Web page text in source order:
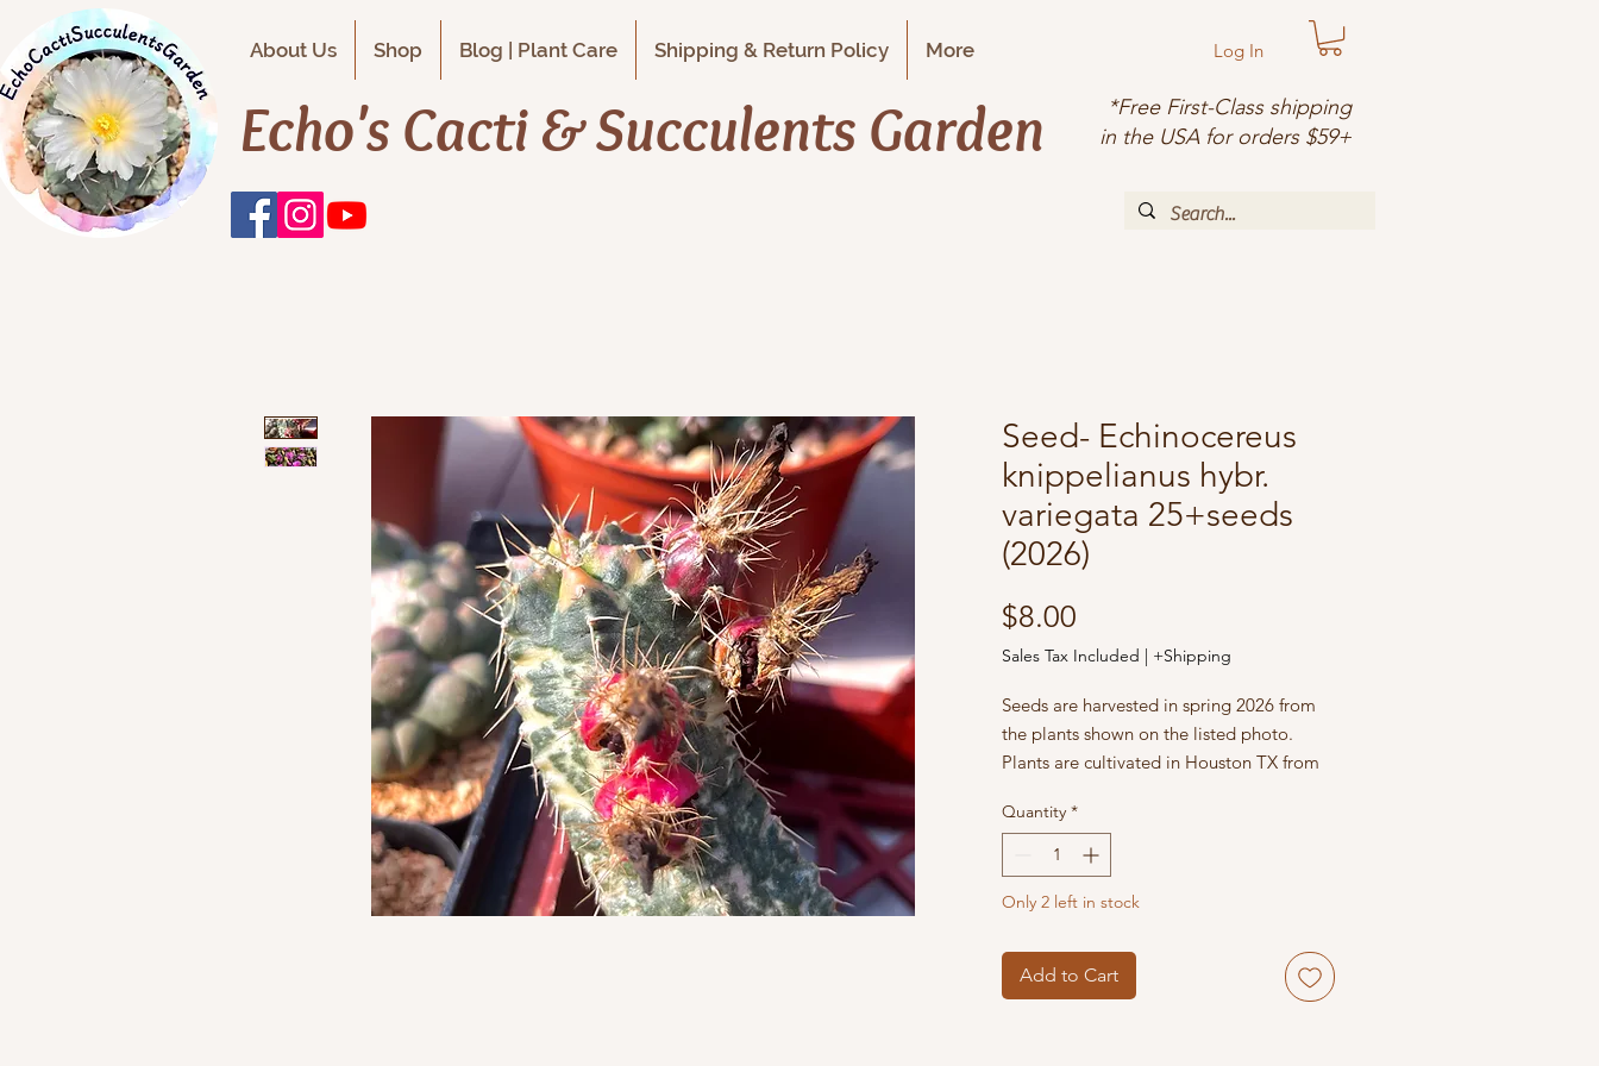
About Us Shop Blog | Plant Care Shipping & Return Policy More
Echo's Cacti & Succulents Garden
Log In
*Free First-Class shipping
in the USA for orders $59+
Seed- Echinocereus
knippelianus hybr.
variegata 25+seeds
(2026)
$8.00
Sales Tax Included | +Shipping
Seeds are harvested in spring 2026 from
the plants shown on the listed photo.
Plants are cultivated in Houston TX from
Quantity *
Only 2 left in stock
Add to Cart